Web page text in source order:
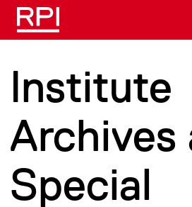
Skip to main content
Institute
Archives
Special